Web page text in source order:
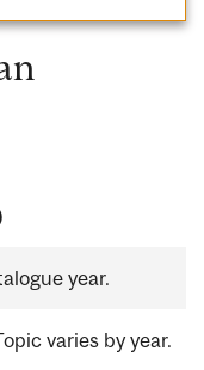
year.
varies by year.